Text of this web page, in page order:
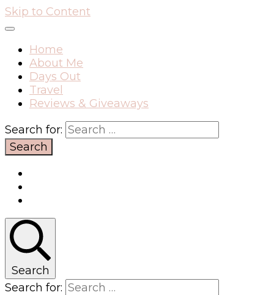
Skip to Content
Home
About Me
Days Out
Travel
Reviews & Giveaways
Search for:
Search
Search for: